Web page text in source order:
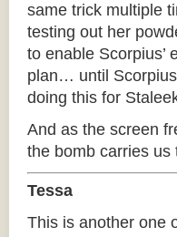
same trick multiple
testing out her
to enable Scorpius’
plan… until
doing this for
And as the screen
the bomb carries us
Tessa
This is another one